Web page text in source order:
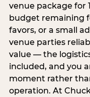
venue package for
budget remaining
favors, or a small
venue parties
value — the
included, and you
moment rather
operation. At